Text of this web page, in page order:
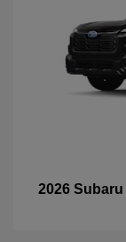
2026 Subaru